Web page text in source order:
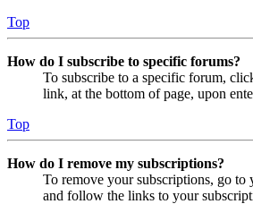
Top
How do I subscribe to specific forums?
To subscribe to a specific forum,
link, at the bottom of page, upon
Top
How do I remove my subscriptions?
To remove your subscriptions, go to
and follow the links to your